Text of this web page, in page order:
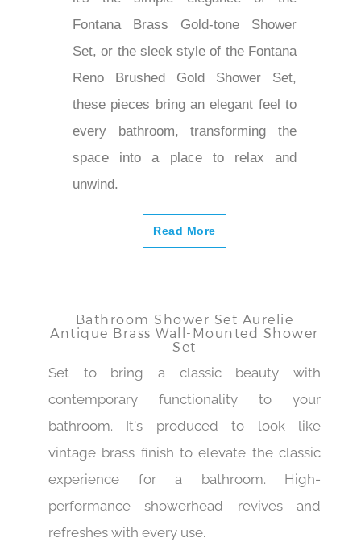
it's the simple elegance of the
Fontana Brass Gold-tone Shower
Set, or the sleek style of the Fontana
Reno Brushed Gold Shower Set,
these pieces bring an elegant feel to
every bathroom, transforming the
space into a place to relax and
Read More
Bathroom Shower Set Aurelie
Antique Brass Wall-Mounted Shower
Set
Set to bring a classic beauty with
contemporary functionality to your
bathroom. It's produced to look like
vintage brass finish to elevate the classic
experience for a bathroom. High-
performance showerhead revives and